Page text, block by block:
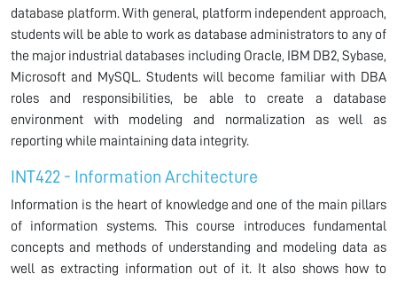
database platform. With general, platform independent approach,
students will be able to work as database administrators to any of
the major industrial databases including Oracle, IBM DB2, Sybase,
Microsoft and MySQL. Students will become familiar with DBA
roles and responsibilities, be able to create a database
environment with modeling and normalization as well as
reporting while maintaining data integrity.
INT422 - Information Architecture
Information is the heart of knowledge and one of the main pillars
of information systems. This course introduces fundamental
concepts and methods of understanding and modeling data as
well as extracting information out of it. It also shows how to